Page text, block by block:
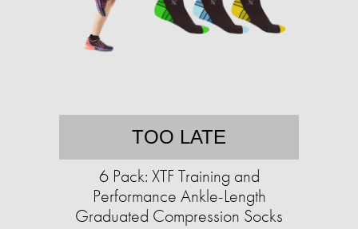
TOO LATE
6 Pack: XTF Training and
Performance Ankle-Length
Graduated Compression Socks